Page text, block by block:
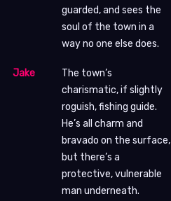
guarded, and sees the
soul of the town in a
way no one else does.
Jake
The town’s
charismatic, if slightly
roguish, fishing guide.
He’s all charm and
bravado on the surface,
but there’s a
protective, vulnerable
man underneath.